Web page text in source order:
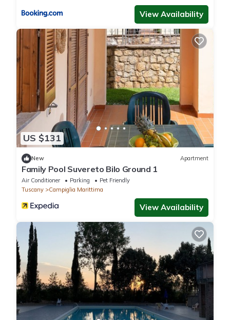
View Availability
US $131
New Apartment
Family Pool Suvereto Bilo Ground 1
Air Conditioner Parking
Pet Friendly
Tuscany
Campiglia Marittima
View Availability